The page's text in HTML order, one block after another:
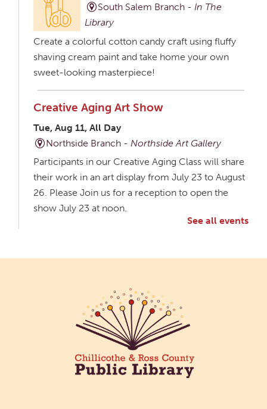
South Salem Branch -In The
Library
Create a colorful cotton candy craft using fluffy
shaving cream paint and take home your own
sweet-looking masterpiece!
Creative Aging Art Show
Tue, Aug 11, All Day
Northside Branch -Northside Art Gallery
Participants in our Creative Aging Class will share
their work in an art display from July 23 to August
26. Please Join us for a reception to open the
show July 23 at noon.
An inclusive space for crafts, activities, and
connection.
CANCELLED
Hang Out with the Listening Dog at the
See all events